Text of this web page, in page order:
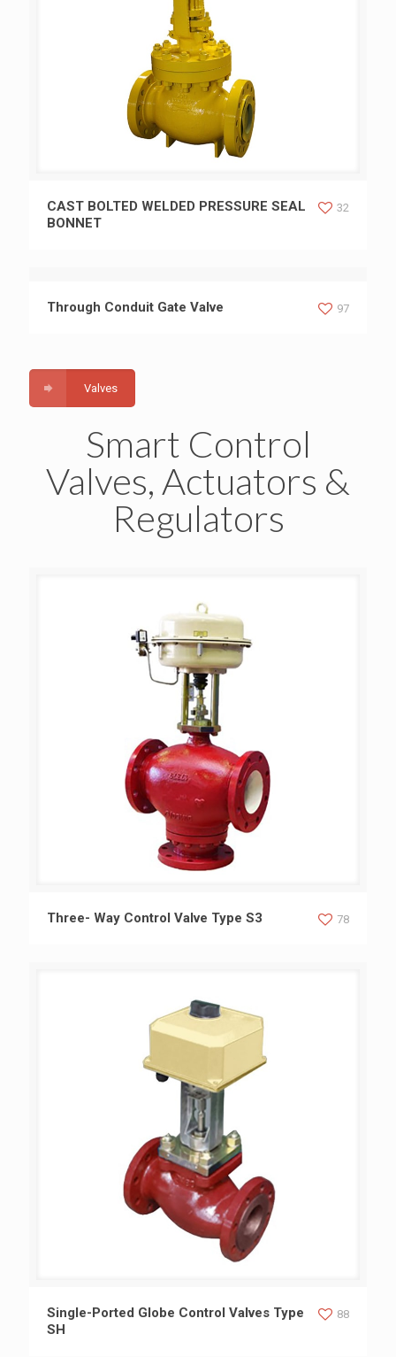
CAST BOLTED WELDED PRESSURE SEAL BONNET
CAST BOLTED WELDED PRESSURE SEAL
BONNET
32
Through Conduit Gate Valve 97
Valves
Smart Control
Valves, Actuators &
Regulators
Three- Way Control Valve Type S3
Three- Way Control Valve Type S3 78
Single-Ported Globe Control Valves Type SH
Single-Ported Globe Control Valves Type
SH
88